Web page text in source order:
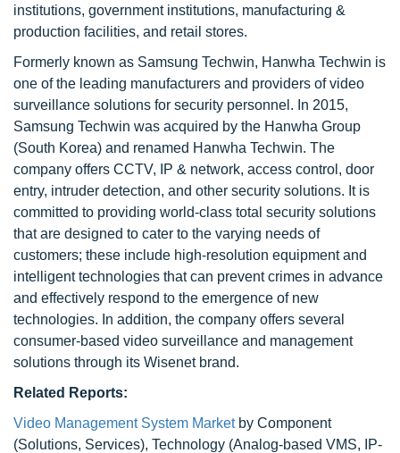
institutions, government institutions, manufacturing &
production facilities, and retail stores.
Formerly known as Samsung Techwin, Hanwha Techwin is
one of the leading manufacturers and providers of video
surveillance solutions for security personnel. In 2015,
Samsung Techwin was acquired by the Hanwha Group
(South Korea) and renamed Hanwha Techwin. The
company offers CCTV, IP & network, access control, door
entry, intruder detection, and other security solutions. It is
committed to providing world-class total security solutions
that are designed to cater to the varying needs of
customers; these include high-resolution equipment and
intelligent technologies that can prevent crimes in advance
and effectively respond to the emergence of new
technologies. In addition, the company offers several
consumer-based video surveillance and management
solutions through its Wisenet brand.
Related Reports:
Video Management System Marketby Component
(Solutions, Services), Technology (Analog-based VMS, IP-